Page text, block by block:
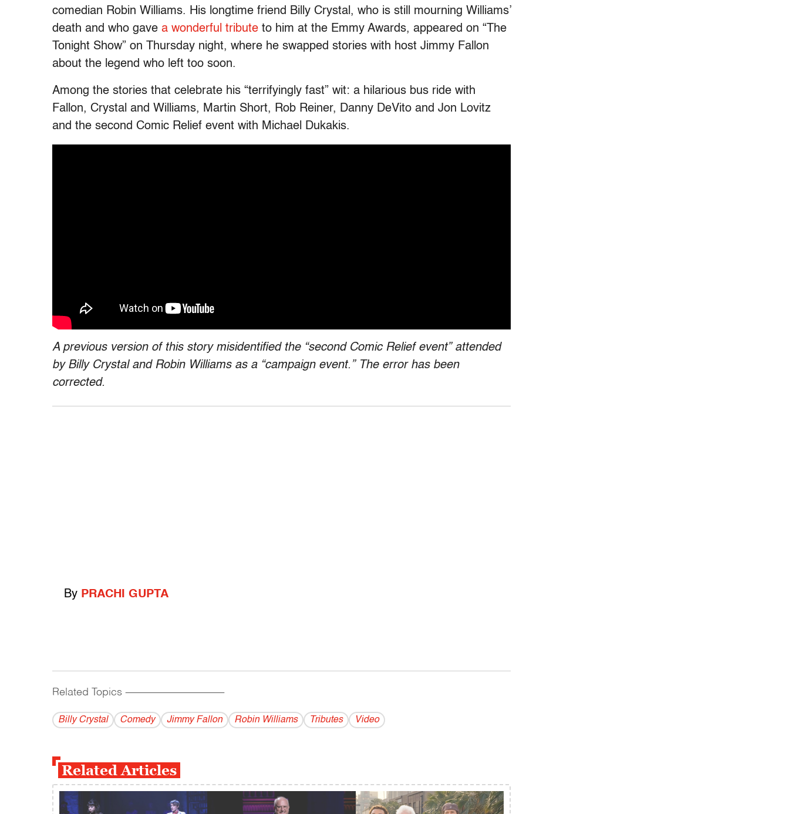
comedian Robin Williams. His longtime friend Billy Crystal, who is still mourning Williams’
death and who gave a wonderful tribute to him at the Emmy Awards, appeared on “The
Tonight Show” on Thursday night, where he swapped stories with host Jimmy Fallon
about the legend who left too soon.
Among the stories that celebrate his “terrifyingly fast” wit: a hilarious bus ride with
Fallon, Crystal and Williams, Martin Short, Rob Reiner, Danny DeVito and Jon Lovitz
and the second Comic Relief event with Michael Dukakis.
A previous version of this story misidentified the “second Comic Relief event” attended
by Billy Crystal and Robin Williams as a “campaign event.” The error has been
corrected.
By PRACHI GUPTA
Related Topics ------------------------------------------
Billy Crystal Comedy Jimmy Fallon Robin Williams Tributes Video
Related Articles